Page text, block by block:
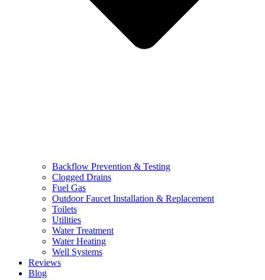
Backflow Prevention & Testing
Clogged Drains
Fuel Gas
Outdoor Faucet Installation & Replacement
Toilets
Utilities
Water Treatment
Water Heating
Well Systems
Reviews
Blog